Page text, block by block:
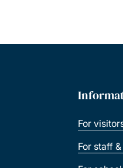
For
For staff